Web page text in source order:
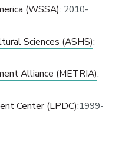
(WSSA): 2010-
Sciences (ASHS):
Alliance (METRIA):
Center (LPDC):1999-